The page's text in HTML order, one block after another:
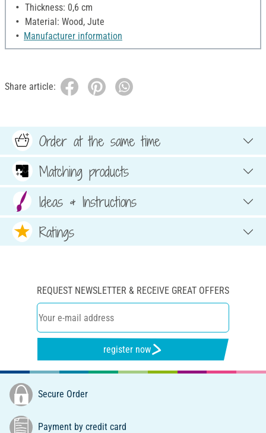
Thickness: 0,6 cm
Material: Wood, Jute
Manufacturer information
Share article:
Order at the same time
Matching products
Ideas & Instructions
Ratings
REQUEST NEWSLETTER & RECEIVE GREAT OFFERS
register now
Secure Order
Payment by credit card